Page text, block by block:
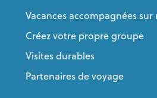
Vacances accompagnées sur
Créez votre propre groupe
Visites durables
Partenaires de voyage